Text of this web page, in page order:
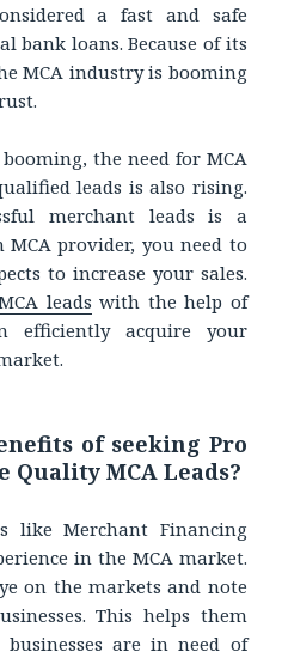
a fast and safe
bank loans. Because of its
MCA industry is booming
the need for MCA
leads is also rising.
merchant leads is a
MCA provider, you need to
to increase your sales.
leads with the help of
efficiently acquire your
of seeking Pro
Quality MCA Leads?
like Merchant Financing
in the MCA market.
on the markets and note
This helps them
are in need of